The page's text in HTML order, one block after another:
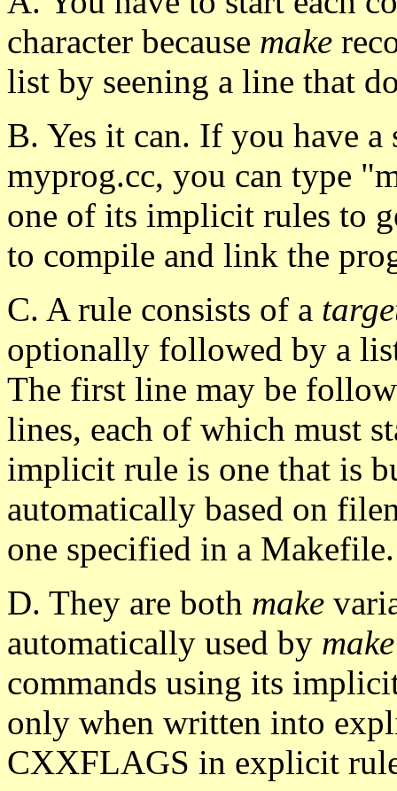
character because make
list by seening a line that
B. Yes it can. If you have a
myprog.cc, you can type
one of its implicit rules to
to compile and link the
C. A rule consists of a
optionally followed by a
The first line may be
lines, each of which must
implicit rule is one that is
automatically based on
one specified in a Makefile.
D. They are both make
automatically used by make
commands using its
only when written into
CXXFLAGS in explicit